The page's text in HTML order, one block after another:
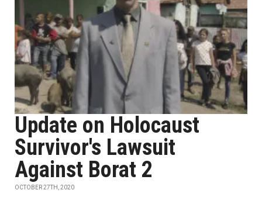
Update on Holocaust
Survivor's Lawsuit
Against Borat 2
OCTOBER 27TH, 2020